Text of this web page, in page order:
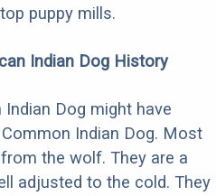
puppy mills.
Indian Dog History
Dog might have
Indian Dog. Most
the wolf. They are a
adjusted to the cold. They